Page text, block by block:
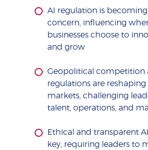
AI regulation is
concern, influencing
businesses choose to
and grow
Geopolitical competition
regulations are reshaping
markets, challenging
talent, operations, and
Ethical and transparent
key, requiring leaders to